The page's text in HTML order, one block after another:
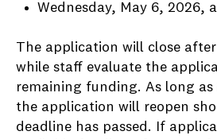
Wednesday, May 6, 2026,
The application will close
while staff evaluate the
remaining funding. As long
the application will reopen
deadline has passed. If